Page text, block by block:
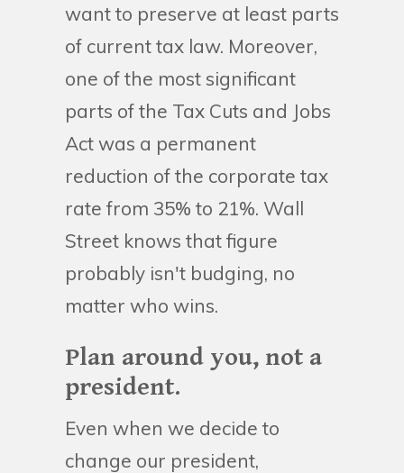
want to preserve at least parts
of current tax law. Moreover,
one of the most significant
parts of the Tax Cuts and Jobs
Act was a permanent
reduction of the corporate tax
rate from 35% to 21%. Wall
Street knows that figure
probably isn't budging, no
matter who wins.
Plan around you, not a
president.
Even when we decide to
change our president,